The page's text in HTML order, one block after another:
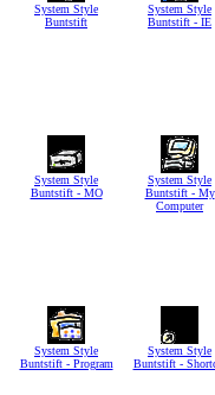
System Style
Buntstift
System Style
Buntstift - IE
System Style
Buntstift - MO
System Style
Buntstift - My
Computer
System Style
Buntstift - Program
System Style
Buntstift -